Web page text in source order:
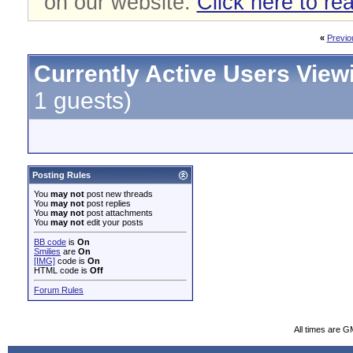
«
Currently Active Users
1 guests)
Posting Rules
You may not post new threads
You may not post replies
You may not post attachments
You may not edit your posts
BB code is On
Smilies are On
[IMG] code is On
HTML code is Off
Forum Rules
All times are